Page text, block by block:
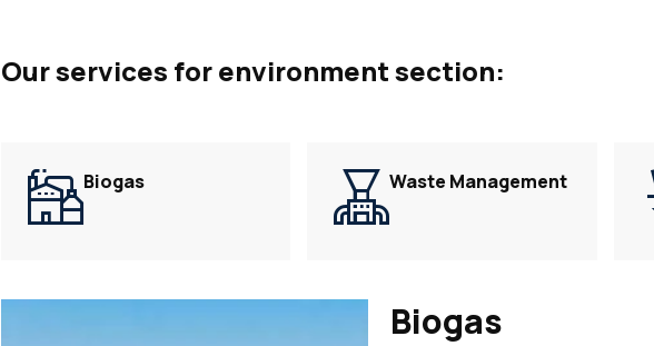
Our services for environment section:
Biogas Waste Management
Biogas